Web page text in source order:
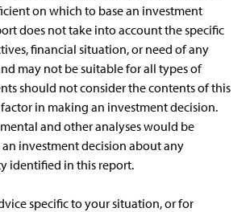
on which to base an investment
does not take into account the specific
financial situation, or need of any
may not be suitable for all types of
should not consider the contents of this
in making an investment decision.
and other analyses would be
investment decision about any
identified in this report.
specific to your situation, or for